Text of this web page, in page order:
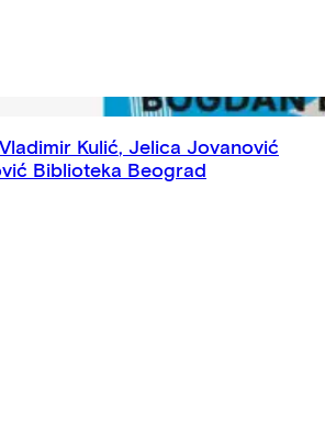
Vladimir Kulić, Jelica Jovanović
Biblioteka Beograd